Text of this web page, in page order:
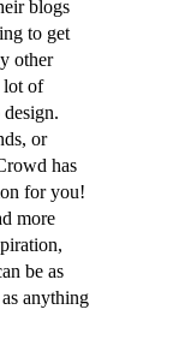
blogs
to get
other
lot of
or
has
for you!
more
be as
anything